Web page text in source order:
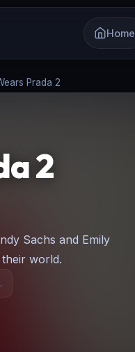
Home
Prada 2
2
Sachs and Emily
world.